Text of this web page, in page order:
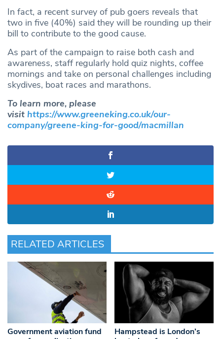
In fact, a recent survey of pub goers reveals that
two in five (40%) said they will be rounding up their
bill to contribute to the good cause.
As part of the campaign to raise both cash and
awareness, staff regularly hold quiz nights, coffee
mornings and take on personal challenges including
skydives, boat races and marathons.
To learn more, please
visit https://www.greeneking.co.uk/our-
company/greene-king-for-good/macmillan
RELATED ARTICLES
Government aviation fund
Hampstead is London’s